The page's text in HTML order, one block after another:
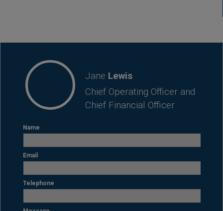
Jane Lewis
Chief Operating Officer and
Chief Financial Officer
Name
Email
Telephone